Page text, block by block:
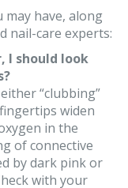
have, along
nail-care experts:
I should look
“clubbing”
widen
in the
of connective
by dark pink or
with your